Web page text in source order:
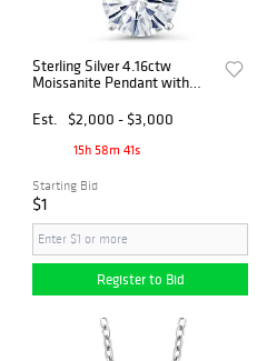
Sterling Silver 4.16ctw
Moissanite Pendant with
Est.
$2,000 - $3,000
15h 58m 40s
Starting Bid
$1
Register to Bid